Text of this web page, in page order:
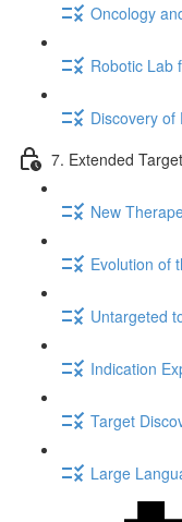
Oncology
Robotic Lab
Discovery
7. Extended
New
Evolution of
Untargeted
Indication
Target
Large